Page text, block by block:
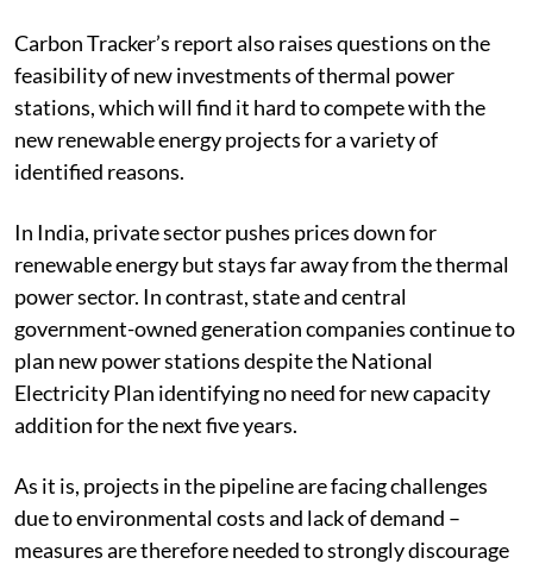
Carbon Tracker’s report also raises questions on the
feasibility of new investments of thermal power
stations, which will find it hard to compete with the
new renewable energy projects for a variety of
identified reasons.
In India, private sector pushes prices down for
renewable energy but stays far away from the thermal
power sector. In contrast, state and central
government-owned generation companies continue to
plan new power stations despite the National
Electricity Plan identifying no need for new capacity
addition for the next five years.
As it is, projects in the pipeline are facing challenges
due to environmental costs and lack of demand –
measures are therefore needed to strongly discourage